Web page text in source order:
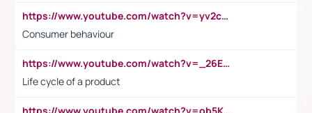
https://www.youtube.com/watch?v=yv2cp1fmSt0
Consumer behaviour
https://www.youtube.com/watch?v=_26E6QR_hmU
Life cycle of a product
https://www.youtube.com/watch?v=ob5KWs3I3aY